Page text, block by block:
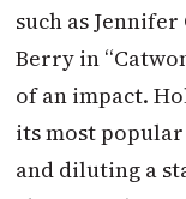
such as
Berry in
of an impact.
its most
and diluting a